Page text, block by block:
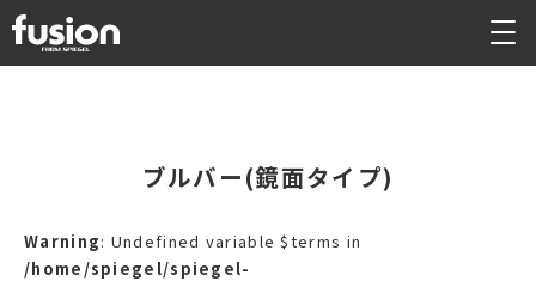
ブルバー(鏡面タイプ)
Warning: Undefined variable $terms in
/home/spiegel/spiegel-